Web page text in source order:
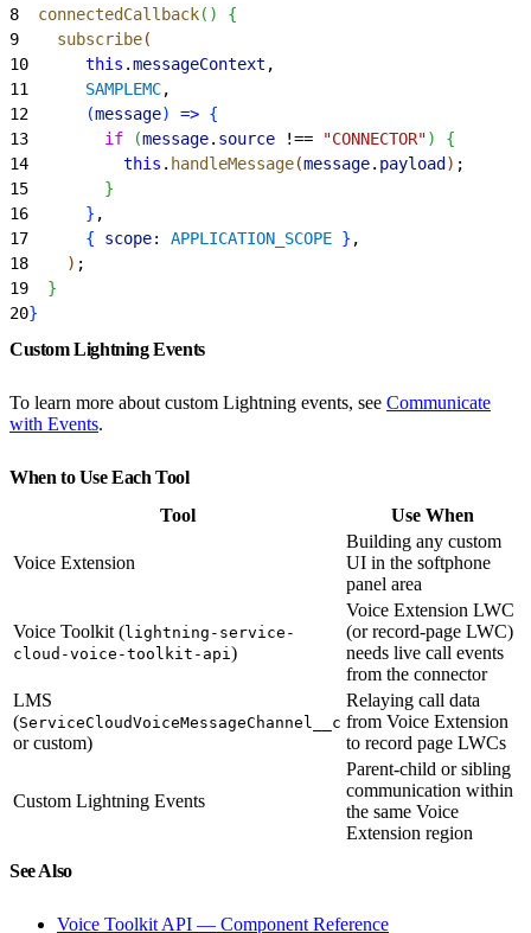
8
  connectedCallback
( )
{
9
    subscribe
(
10
      this
.messageContext ,
11
      SAMPLEMC
,
12
(message) => {
13
        if
(message. source !== "CONNECTOR")
{
14
          this
. handleMessage(message. payload ) ;
15
}
16
} ,
17
{ scope: APPLICATION_SCOPE } ,
18
) ;
19
}
20}
Custom Lightning Events
To learn more about custom Lightning events, see Communicate
with Events.
When to Use Each Tool
Tool
Use When
Voice Extension
Building any custom
UI in the softphone
panel area
Voice Toolkit (lightning-service-
cloud-voice-toolkit-api )
Voice Extension LWC
(or record-page LWC)
needs live call events
from the connector
LMS
(ServiceCloudVoiceMessageChannel__c
or custom)
Relaying call data
from Voice Extension
to record page LWCs
Custom Lightning Events
Parent-child or sibling
communication within
the same Voice
Extension region
See Also
Voice Toolkit API — Component Reference